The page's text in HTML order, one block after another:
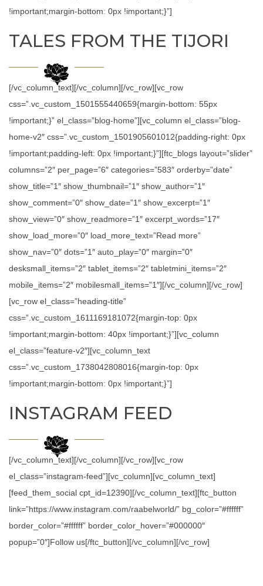
!important;margin-bottom: 0px !important;}”]
TALES FROM THE TIJORI
[/vc_column_text][/vc_column][/vc_row][vc_row
css=”.vc_custom_1501555440659{margin-bottom: 55px
!important;}” el_class=”blog-home”][vc_column el_class=”blog-
home-v2″ css=”.vc_custom_1501905601012{padding-right: 0px
!important;padding-left: 0px !important;}”][ftc_blogs layout=”slider”
columns=”2″ per_page=”6″ categories=”583″ orderby=”date”
show_title=”1″ show_thumbnail=”1″ show_author=”1″
show_comment=”0″ show_date=”1″ show_excerpt=”1″
show_view=”0″ show_readmore=”1″ excerpt_words=”17″
show_load_more=”0″ load_more_text=”Read more”
show_nav=”0″ dots=”1″ auto_play=”0″ margin=”0″
desksmall_items=”2″ tablet_items=”2″ tabletmini_items=”2″
mobile_items=”2″ mobilesmall_items=”1″][/vc_column][/vc_row]
[vc_row el_class=”heading-title”
css=”.vc_custom_1611169181072{margin-top: 0px
!important;margin-bottom: 40px !important;}”][vc_column
el_class=”feature-v2″][vc_column_text
css=”.vc_custom_1738042808016{margin-top: 0px
!important;margin-bottom: 0px !important;}”]
INSTAGRAM FEED
[/vc_column_text][/vc_column][/vc_row][vc_row
el_class=”instagram-feed”][vc_column][vc_column_text]
[feed_them_social cpt_id=12390][/vc_column_text][ftc_button
link=”https://www.instagram.com/raabelworld/” bg_color=”#ffffff”
border_color=”#ffffff” border_color_hover=”#000000″
popup=”0″]Follow us[/ftc_button][/vc_column][/vc_row]